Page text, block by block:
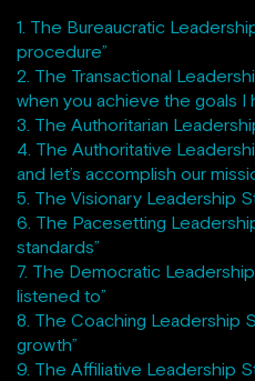
1. The Bureaucratic
procedure”
2. The Transactional
when you achieve the goals I
3. The Authoritarian
4. The Authoritative
and let’s accomplish our
5. The Visionary Leadership
6. The Pacesetting
standards”
7. The Democratic
listened to”
8. The Coaching Leadership
growth”
9. The Affiliative Leadership